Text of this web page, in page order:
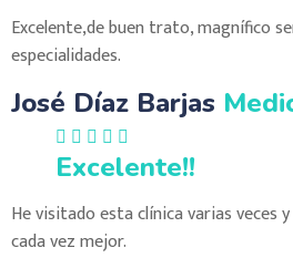
Excelente,de buen trato, magnífico
especialidades.
José Díaz Barjas
Excelente!!
He visitado esta clínica varias veces
cada vez mejor.